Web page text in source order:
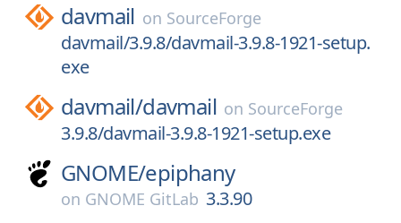
davmail on SourceForge
davmail/3.9.8/davmail-3.9.8-1921-setup.
exe
davmail/davmail on SourceForge
3.9.8/davmail-3.9.8-1921-setup.exe
GNOME/epiphany
on GNOME GitLab 3.3.90